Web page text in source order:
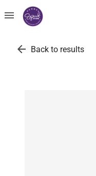
menu
arrow_back Back to results